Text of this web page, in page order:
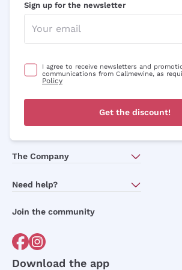
Sign up for the newsletter
I agree to receive newsletters and
communications from Callmewine, as
Policy
Get the discount!
The Company
Need help?
Order withdrawal form
Join the community
Download the app